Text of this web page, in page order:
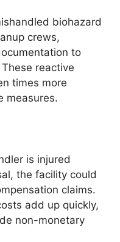
biohazard
crews,
to
reactive
times more
measures.
is injured
the facility could
claims.
add up quickly,
non-monetary